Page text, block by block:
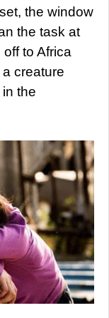
the window
the task at
off to Africa
creature
the